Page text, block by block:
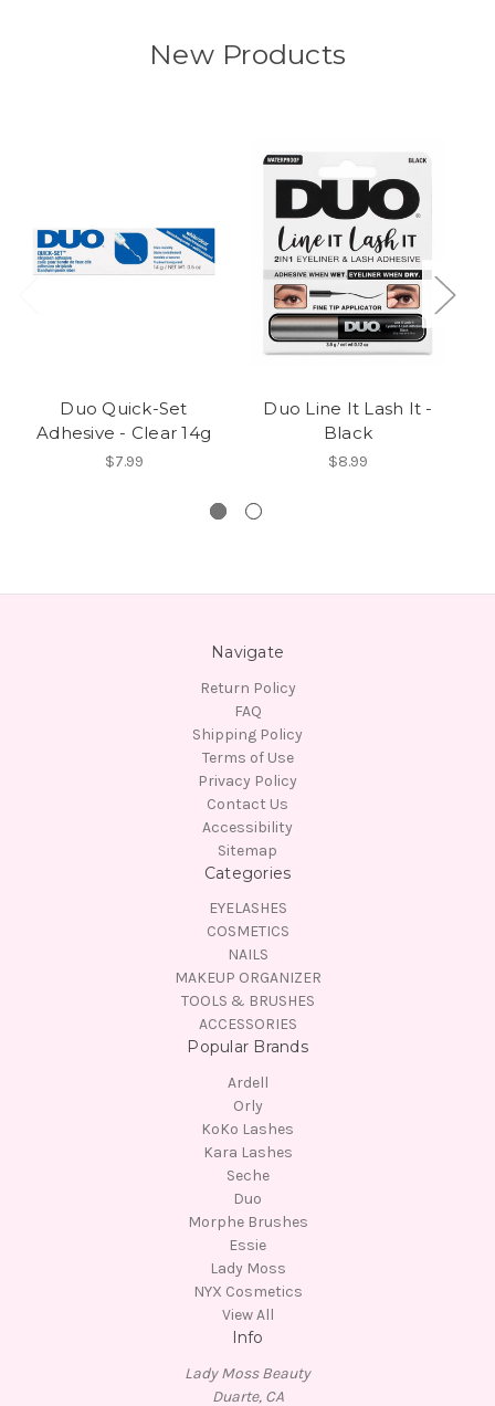
New Products
Duo Quick-Set
Adhesive - Clear 14g
$7.99
Duo Line It Lash It -
Black
$8.99
Navigate
Return Policy
FAQ
Shipping Policy
Terms of Use
Privacy Policy
Contact Us
Accessibility
Sitemap
Categories
EYELASHES
COSMETICS
NAILS
MAKEUP ORGANIZER
TOOLS & BRUSHES
ACCESSORIES
Popular Brands
Ardell
Orly
KoKo Lashes
Kara Lashes
Seche
Duo
Morphe Brushes
Essie
Lady Moss
NYX Cosmetics
View All
Info
Lady Moss Beauty
Duarte, CA